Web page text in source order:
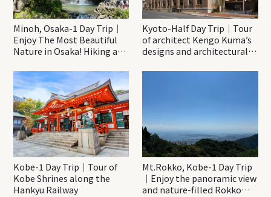
Minoh, Osaka-1 Day Trip｜
Enjoy The Most Beautiful
Nature in Osaka! Hiking at
Katsuo-ji Temple
Kyoto-Half Day Trip｜Tour
of architect Kengo Kuma’s
designs and architectural
Kobe-1 Day Trip｜Tour of
Kobe Shrines along the
Hankyu Railway
Mt.Rokko, Kobe-1 Day Trip
｜Enjoy the panoramic view
and nature-filled Rokko